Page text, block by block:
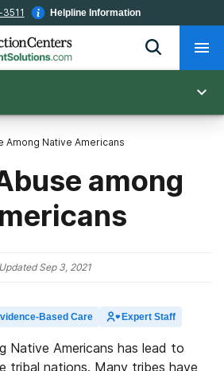
Helpline Information
Among Native Americans
among
UpdatedSep 3, 2021
Based Care Expert Staff
Native Americans has lead to
tribal nations. Many tribes have